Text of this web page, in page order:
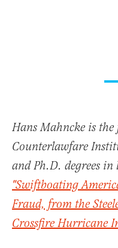
Hans Mahncke is
Counterlawfare
and Ph.D. degrees
"Swiftboating
Fraud, from the
Crossfire Hurricane